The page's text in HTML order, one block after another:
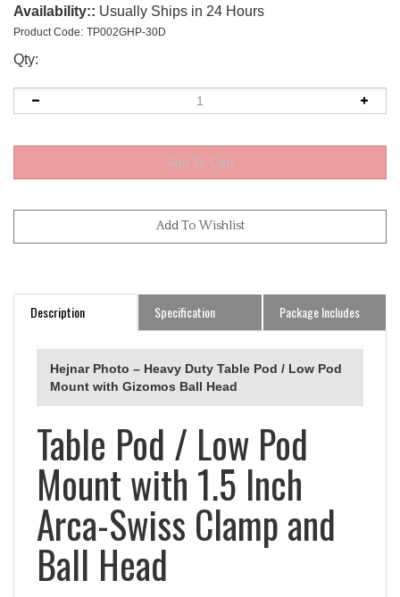
Availability:: Usually Ships in 24 Hours
Product Code: TP002GHP-30D
Qty:
Description Specification Package Includes
Hejnar Photo – Heavy Duty Table Pod / Low Pod
Mount with Gizomos Ball Head
Table Pod / Low Pod
Mount with 1.5 Inch
Arca-Swiss Clamp and
Ball Head